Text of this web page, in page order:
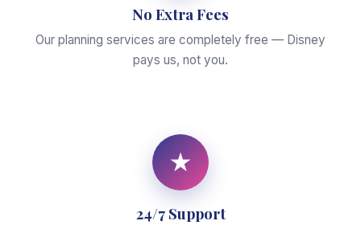
No Extra Fees
Our planning services are completely free — Disney
pays us, not you.
★
24/7 Support